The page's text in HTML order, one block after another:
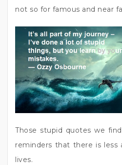
not so for famous and near
Those stupid quotes we
reminders that there is less
lives.